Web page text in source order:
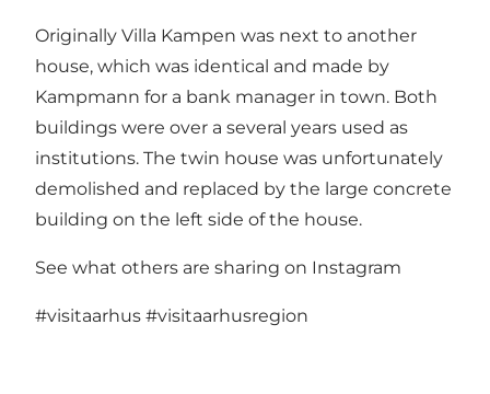
Originally Villa Kampen was next to another
house, which was identical and made by
Kampmann for a bank manager in town. Both
buildings were over a several years used as
institutions. The twin house was unfortunately
demolished and replaced by the large concrete
building on the left side of the house.
See what others are sharing on Instagram
#visitaarhus #visitaarhusregion